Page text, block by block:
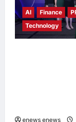
AI Finance
Technology
enews enews